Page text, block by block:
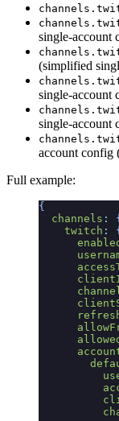
single-account
(simplified
single-account
single-account
account config
Full example:
{
  channels
:
{
    twitch
:
{